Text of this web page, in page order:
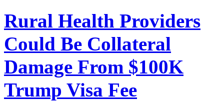
Rural Health Providers
Could Be Collateral
Damage From $100K
Trump Visa Fee